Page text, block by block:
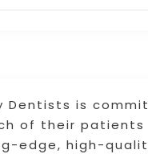
Dentists is
of their patients
edge, high-